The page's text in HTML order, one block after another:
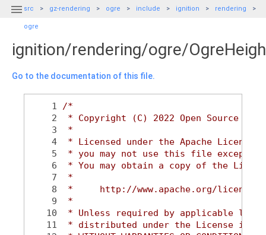
 src gz-rendering ogre include ignition rendering
ogre
ignition/rendering/ogre/
Go to the documentation of this file.
    1
/*
    2
* Copyright (C) 2022 Open Source
    3
*
    4
* Licensed under the Apache
    5
* you may not use this file except in
    6
* You may obtain a copy of the
    7
*
    8
*     http://www.apache.org/licenses/
    9
*
   10
* Unless required by applicable law
   11
* distributed under the License is